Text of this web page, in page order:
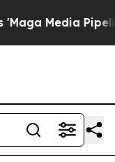
Media Pipeline'